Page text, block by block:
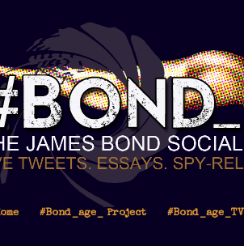
#Bond_age_ Project #Bond_age_TV